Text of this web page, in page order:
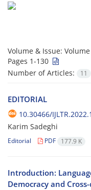
Volume & Issue:
Pages 1-130
Number of Articles:
11
EDITORIAL
10.30466/
Karim Sadeghi
Editorial PDF 177.9 K
Introduction:
Democracy and